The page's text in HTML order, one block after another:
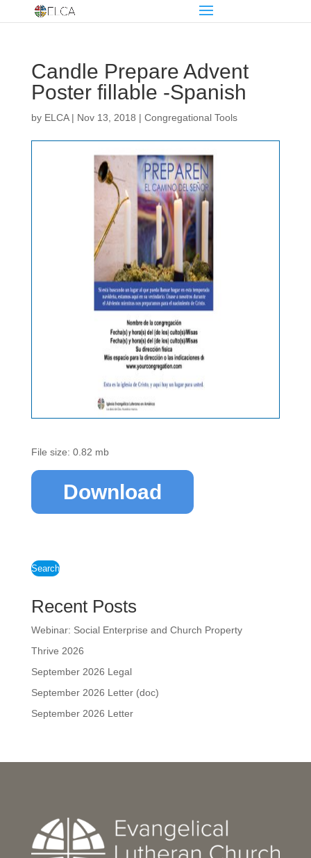
Candle Prepare Advent
Poster fillable -Spanish
by ELCA| Nov 13, 2018 | Congregational Tools
File size: 0.82 mb
Download
Search
Recent Posts
Webinar: Social Enterprise and Church Property
Thrive 2026
September 2026 Legal
September 2026 Letter (doc)
September 2026 Letter